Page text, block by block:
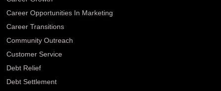
Career Opportunities In Marketing
Career Transitions
Community Outreach
Customer Service
Debt Relief
Debt Settlement